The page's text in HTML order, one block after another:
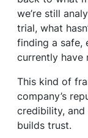
we’re still
trial, what
finding a safe,
currently have
This kind of
company’s
credibility, and
builds trust.